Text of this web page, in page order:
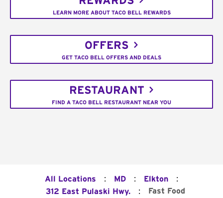
LEARN MORE ABOUT TACO BELL REWARDS
OFFERS
GET TACO BELL OFFERS AND DEALS
RESTAURANT
FIND A TACO BELL RESTAURANT NEAR YOU
All Locations : MD : Elkton :
312 East Pulaski Hwy. : Fast Food